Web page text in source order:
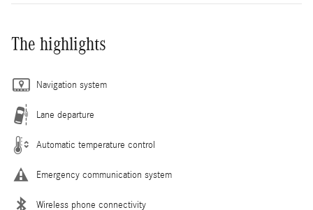
The highlights
Navigation system
Lane departure
Automatic temperature control
Emergency communication system
Wireless phone connectivity